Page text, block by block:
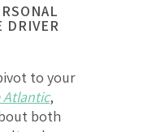
DRIVER
to your
Atlantic,
both